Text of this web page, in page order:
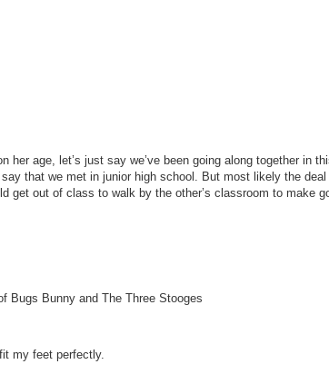
her age, let’s just say we’ve been going along together in
that we met in junior high school. But most likely the
get out of class to walk by the other’s classroom to make
Bugs Bunny and The Three Stooges
my feet perfectly.